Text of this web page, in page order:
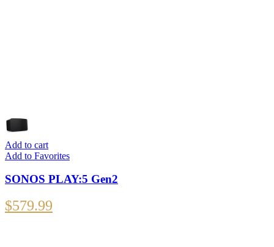
Add to cart
Add to Favorites
SONOS PLAY:5 Gen2
$579.99